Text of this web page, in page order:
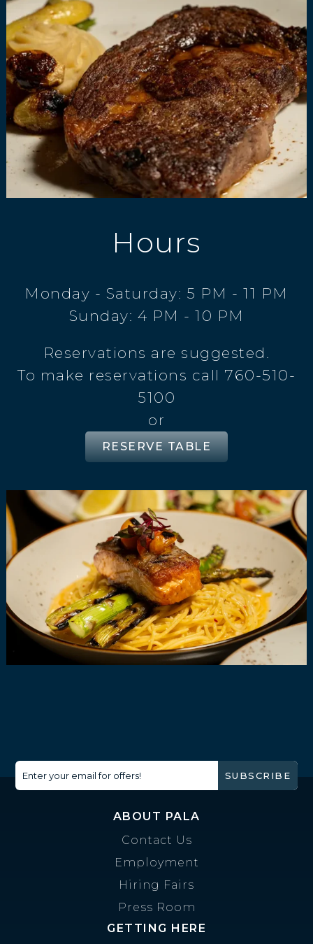
Hours
Monday - Saturday: 5 PM - 11 PM
Sunday: 4 PM - 10 PM
Reservations are suggested.
To make reservations call 760-510-
5100
or
RESERVE TABLE
Enter your email for offers! SUBSCRIBE
ABOUT PALA
Contact Us
Employment
Hiring Fairs
Press Room
GETTING HERE